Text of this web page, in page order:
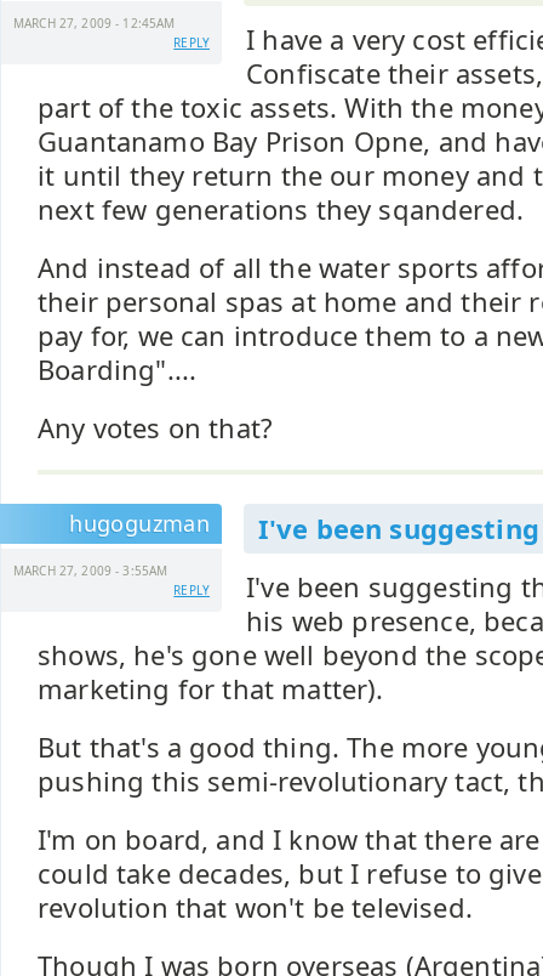
MARCH 27, 2009 - 12:45AM
REPLY
I have a very cost
Confiscate their
part of the toxic assets. With the
Guantanamo Bay Prison Opne, and
it until they return the our money and
next few generations they sqandered.
And instead of all the water sports
their personal spas at home and their
pay for, we can introduce them to a
Boarding"....
Any votes on that?
hugoguzman
MARCH 27, 2009 - 3:55AM
REPLY
I've been
I've been suggesting
his web presence,
shows, he's gone well beyond the
marketing for that matter).
But that's a good thing. The more
pushing this semi-revolutionary tact,
I'm on board, and I know that there
could take decades, but I refuse to
revolution that won't be televised.
Though I was born overseas